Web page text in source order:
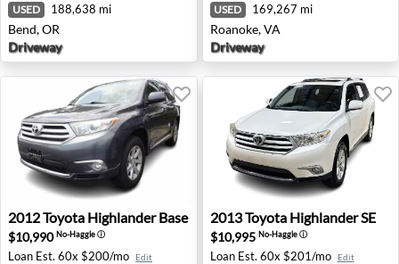
USED 188,638 mi
Bend, OR
Driveway
USED 169,267 mi
Roanoke, VA
Driveway
2012 Toyota Highlander Base - Chesapeake, VA
2012Toyota Highlander Base
$10,990No-Haggleⓘ
Loan Est. 60x $200/mo Edit
2013 Toyota Highlander SE
2013Toyota Highlander SE
$10,995 No-Haggleⓘ
Loan Est. 60x $201/mo Edit